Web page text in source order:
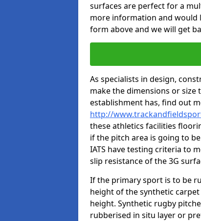
surfaces are perfect for a
more information and would
form above and we will get
As specialists in design,
make the dimensions or
establishment has, find out
http://
these athletics facilities
if the pitch area is going to
IATS have testing criteria to
slip resistance of the 3G
If the primary sport is to be
height of the synthetic
height. Synthetic rugby
rubberised in situ layer or